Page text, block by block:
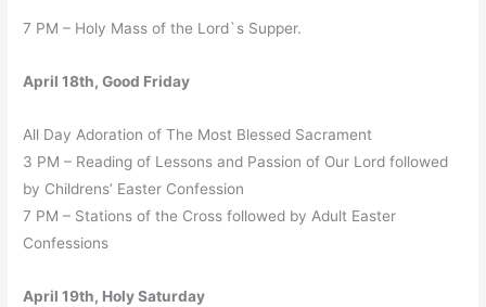
7 PM – Holy Mass of the Lord`s Supper.
April 18th, Good Friday
All Day Adoration of The Most Blessed Sacrament
3 PM – Reading of Lessons and Passion of Our Lord followed
by Childrens’ Easter Confession
7 PM – Stations of the Cross followed by Adult Easter
Confessions
April 19th, Holy Saturday